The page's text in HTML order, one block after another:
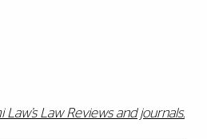
Law Reviews and journals.